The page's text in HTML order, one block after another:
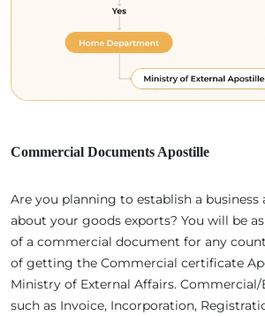
Commercial Documents Apostille
Are you planning to establish a
about your goods exports? You will be
of a commercial document for any
of getting the Commercial certificate
Ministry of External Affairs.
such as Invoice, Incorporation,